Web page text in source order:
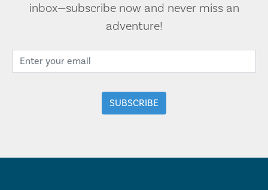
inbox—subscribe now and never miss an
adventure!